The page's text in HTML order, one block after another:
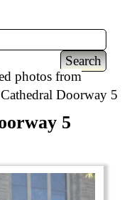
photos from
Cathedral Doorway 5
5